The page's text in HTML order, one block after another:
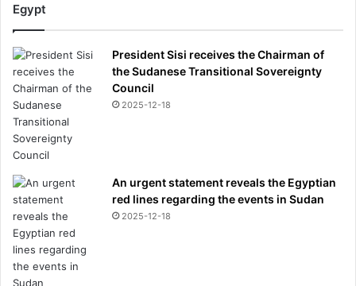
Egypt
President Sisi receives the Chairman of
the Sudanese Transitional Sovereignty
Council
2025-12-18
An urgent statement reveals the Egyptian
red lines regarding the events in Sudan
2025-12-18